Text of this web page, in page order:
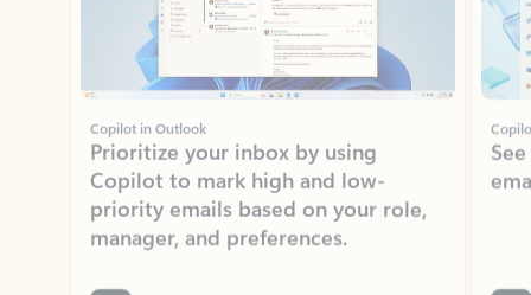
Copilot in Outlook
Prioritize your inbox by using
priority emails based on your role,
manager, and preferences.
Learn more